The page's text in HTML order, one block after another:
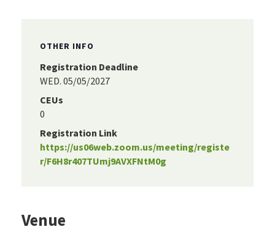
OTHER INFO
Registration Deadline
WED. 05/05/2027
CEUs
0
Registration Link
https://us06web.zoom.us/meeting/registe
r/F6H8r407TUmj9AVXFNtM0g
Venue